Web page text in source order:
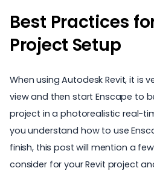
Best Practices
Project Setup
When using Autodesk Revit, it is
view and then start Enscape to
project in a photorealistic real-
you understand how to use
finish, this post will mention a
consider for your Revit project